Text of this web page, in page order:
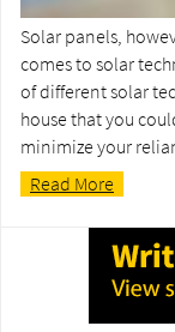
Solar panels,
comes to solar
of different solar
house that you
minimize your
Read More